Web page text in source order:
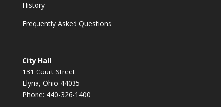
History
Frequently Asked Questions
City Hall
131 Court Street
Elyria, Ohio 44035
Phone: 440-326-1400